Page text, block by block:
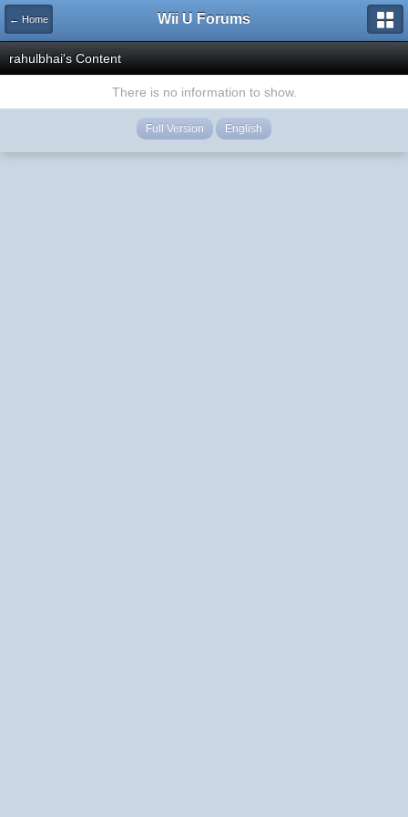
← Home Wii U Forums
rahulbhai's Content
There is no information to show.
Full Version English